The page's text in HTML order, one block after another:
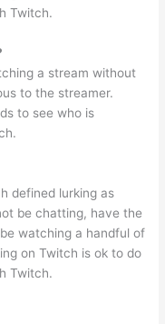
Twitch.
a stream without
to the streamer.
to see who is
defined lurking as
be chatting, have the
watching a handful of
on Twitch is ok to do
Twitch.